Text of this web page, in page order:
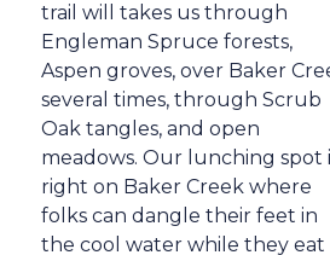
trail will takes us through
Engleman Spruce forests,
Aspen groves, over Baker
several times, through Scrub
Oak tangles, and open
meadows. Our lunching spot
right on Baker Creek where
folks can dangle their feet in
the cool water while they eat